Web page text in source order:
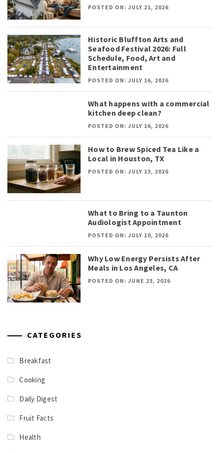
POSTED ON: JULY 21, 2026
Historic Bluffton Arts and
Seafood Festival 2026: Full
Schedule, Food, Art and
Entertainment
POSTED ON: JULY 16, 2026
What happens with a commercial
kitchen deep clean?
POSTED ON: JULY 16, 2026
How to Brew Spiced Tea Like a
Local in Houston, TX
POSTED ON: JULY 13, 2026
What to Bring to a Taunton
Audiologist Appointment
POSTED ON: JULY 10, 2026
Why Low Energy Persists After
Meals in Los Angeles, CA
POSTED ON: JUNE 23, 2026
CATEGORIES
Breakfast
Cooking
Daily Digest
Fruit Facts
Health